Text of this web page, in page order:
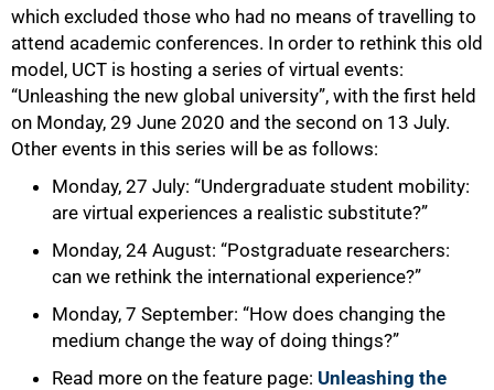
which excluded those who had no means of travelling to
attend academic conferences. In order to rethink this old
model, UCT is hosting a series of virtual events:
“Unleashing the new global university”, with the first held
on Monday, 29 June 2020 and the second on 13 July.
Other events in this series will be as follows:
Monday, 27 July: “Undergraduate student mobility:
are virtual experiences a realistic substitute?”
Monday, 24 August: “Postgraduate researchers:
can we rethink the international experience?”
Monday, 7 September: “How does changing the
medium change the way of doing things?”
Read more on the feature page: Unleashing the